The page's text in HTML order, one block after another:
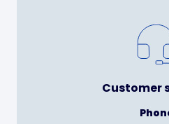
Customer